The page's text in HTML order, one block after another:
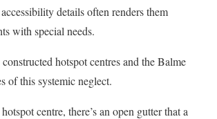
details often renders them
with special needs.
hotspot centres and the Balme
of this systemic neglect.
centre, there’s an open gutter that a